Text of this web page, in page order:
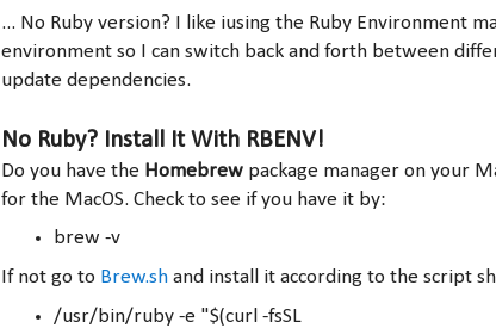
... No Ruby version? I like iusing the Ruby Environment
environment so I can switch back and forth between
update dependencies.
No Ruby? Install It With RBENV!
Do you have the Homebrew package manager on your
for the MacOS. Check to see if you have it by:
brew -v
If not go to Brew.sh and install it according to the script
/usr/bin/ruby -e "$(curl -fsSL